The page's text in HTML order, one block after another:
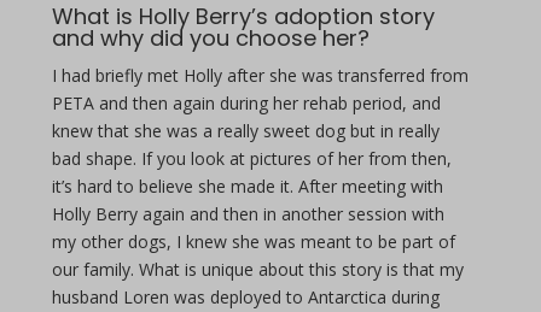
What is Holly Berry’s adoption story
and why did you choose her?
I had briefly met Holly after she was transferred from
PETA and then again during her rehab period, and
knew that she was a really sweet dog but in really
bad shape. If you look at pictures of her from then,
it’s hard to believe she made it. After meeting with
Holly Berry again and then in another session with
my other dogs, I knew she was meant to be part of
our family. What is unique about this story is that my
husband Loren was deployed to Antarctica during